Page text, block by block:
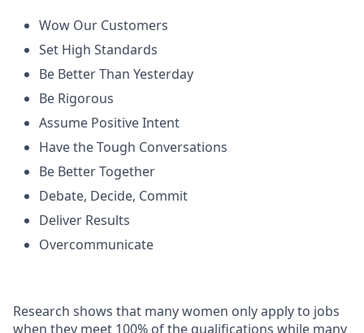
Wow Our Customers
Set High Standards
Be Better Than Yesterday
Be Rigorous
Assume Positive Intent
Have the Tough Conversations
Be Better Together
Debate, Decide, Commit
Deliver Results
Overcommunicate
Research shows that many women only apply to jobs
when they meet 100% of the qualifications while many